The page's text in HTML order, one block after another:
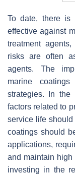
To date, there is
effective against
treatment
risks are often
agents. The
marine
strategies. In the
factors related to
service life
coatings should
applications,
and maintain high
investing in the